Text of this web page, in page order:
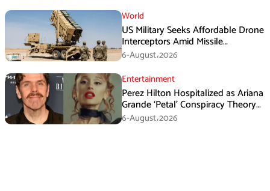
World
US Military Seeks Affordable Drone
Interceptors Amid Missile
Shortages: Report
6-August،2026
Entertainment
Perez Hilton Hospitalized as Ariana
Grande ‘Petal’ Conspiracy Theory
Goes Viral
6-August،2026